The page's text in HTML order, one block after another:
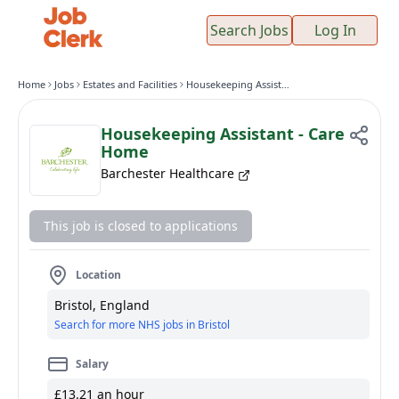
Search Jobs Log In
Home Jobs Estates and Facilities Housekeeping Assistant - Care Home
Housekeeping Assistant - Care
Home
Barchester Healthcare
This job is closed to applications
Location
Bristol, England
Search for more NHS jobs in Bristol
Salary
£13.21 an hour